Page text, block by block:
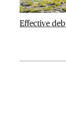
Effective